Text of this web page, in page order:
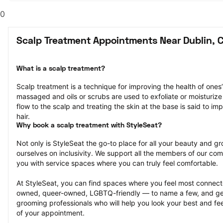
0
Scalp Treatment Appointments Near Dublin,
What is a scalp treatment?
Scalp treatment is a technique for improving the health of
massaged and oils or scrubs are used to exfoliate or
flow to the scalp and treating the skin at the base is said to
hair.
Why book a scalp treatment with StyleSeat?
Not only is StyleSeat the go-to place for all your beauty and
ourselves on inclusivity. We support all the members of our
you with service spaces where you can truly feel comfortable.
At StyleSeat, you can find spaces where you feel most
owned, queer-owned, LGBTQ-friendly — to name a few, and
grooming professionals who will help you look your best and
of your appointment.